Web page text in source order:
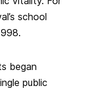
school
began
public